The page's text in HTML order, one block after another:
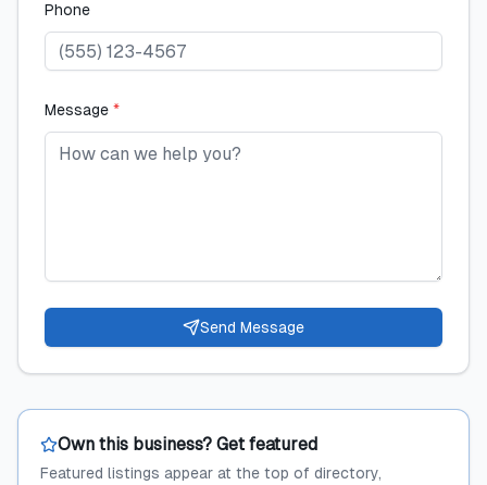
Phone
Message *
Send Message
Own this business? Get featured
Featured listings appear at the top of directory,